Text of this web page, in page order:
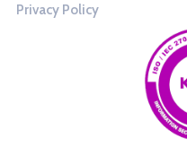
Privacy Policy